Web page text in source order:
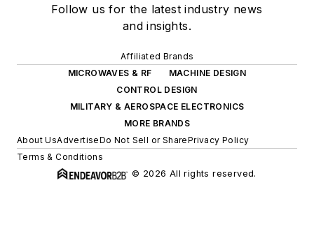
Follow us for the latest industry news
and insights.
Affiliated Brands
MICROWAVES & RF
MACHINE DESIGN
CONTROL DESIGN
MILITARY & AEROSPACE ELECTRONICS
MORE BRANDS
About UsAdvertiseDo Not Sell or SharePrivacy Policy
Terms & Conditions
© 2026 All rights reserved.